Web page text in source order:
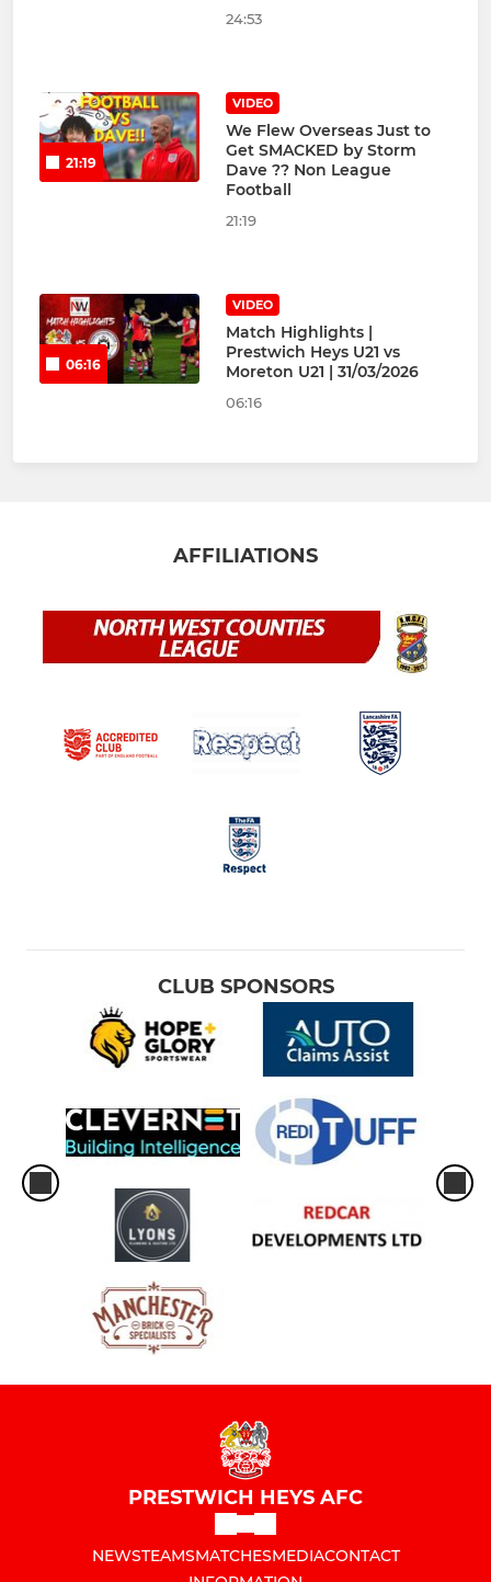
24:53
21:19
VIDEO
We Flew Overseas Just to
Get SMACKED by Storm
Dave ?️? Non League
Football
21:19
06:16
VIDEO
Match Highlights |
Prestwich Heys U21 vs
Moreton U21 | 31/03/2026
06:16
AFFILIATIONS
CLUB SPONSORS
PRESTWICH HEYS AFC
NEWSTEAMSMATCHESMEDIACONTACT